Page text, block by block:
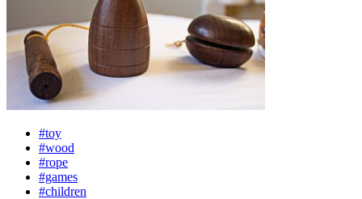
#toy
#wood
#rope
#games
#children